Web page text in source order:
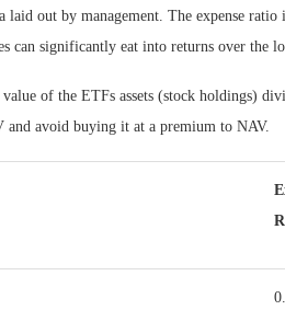
laid out by management. The expense
can significantly eat into returns over the
of the ETFs assets (stock holdings)
and avoid buying it at a premium to NAV.